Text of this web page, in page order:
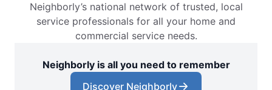
Neighborly’s national network of trusted, local
service professionals for all your home and
commercial service needs.
Neighborly is all you need to remember
Discover Neighborly